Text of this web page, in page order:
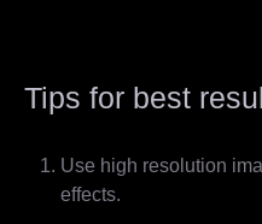
Tips for best
Use high resolution
effects.